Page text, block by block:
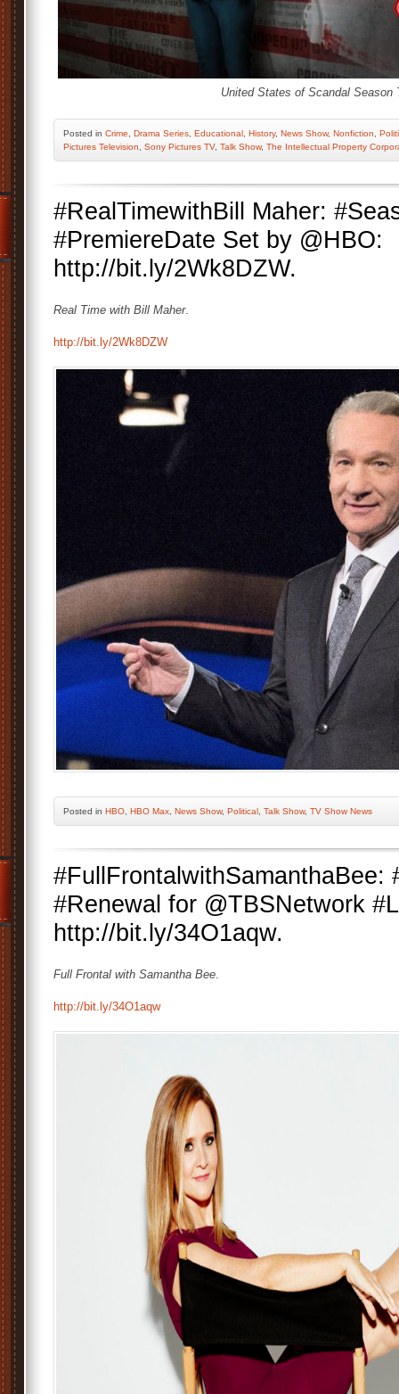
United States of Scandal Season
Posted in Crime Drama Series Educational History, News Show, Nonfiction
Pictures Television
Sony Pictures TV, Talk Show, The Intellectual Property
#RealTimewithBill Maher:
#PremiereDate Set by @HBO:
http://bit.ly/2Wk8DZW.
Real Time with Bill Maher.
http://bit.ly/2Wk8DZW
Posted in HBO HBO Max News Show, Political Talk Show, TV Show News
#FullFrontalwithSamanthaBee:
#Renewal for @TBSNetwork
http://bit.ly/34O1aqw.
Full Frontal with Samantha Bee.
http://bit.ly/34O1aqw